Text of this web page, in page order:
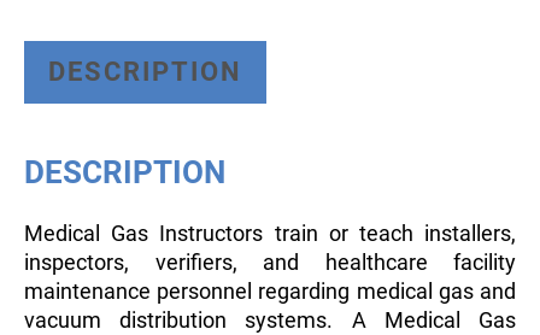
DESCRIPTION
DESCRIPTION
Medical Gas Instructors train or teach installers,
inspectors, verifiers, and healthcare facility
maintenance personnel regarding medical gas and
vacuum distribution systems. A Medical Gas